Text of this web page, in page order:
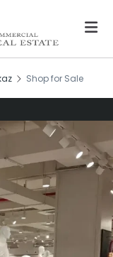
Shop for Sale